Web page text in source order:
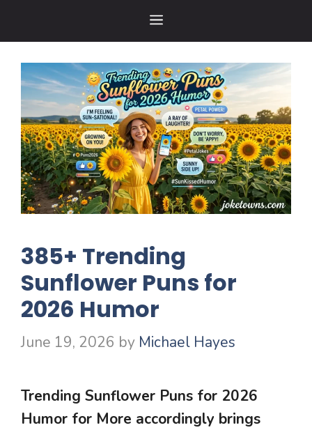
MENU
385+ Trending
Sunflower Puns for
2026 Humor
June 19, 2026 by Michael Hayes
Trending Sunflower Puns for 2026
Humor for More accordingly brings